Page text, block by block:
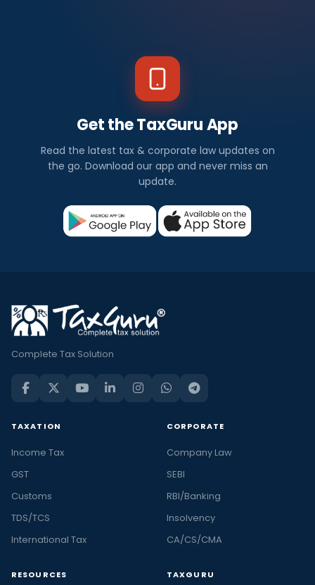
Get the TaxGuru App
Read the latest tax & corporate law updates on
the go. Download our app and never miss an
update.
Complete Tax Solution
TAXATION
Income Tax
GST
Customs
TDS/TCS
International Tax
CORPORATE
Company Law
SEBI
RBI/Banking
Insolvency
CA/CS/CMA
RESOURCES TAXGURU